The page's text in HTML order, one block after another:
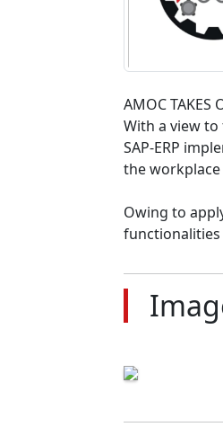
AMOC TAKES
With a view
SAP-ERP
the workplace
Owing to